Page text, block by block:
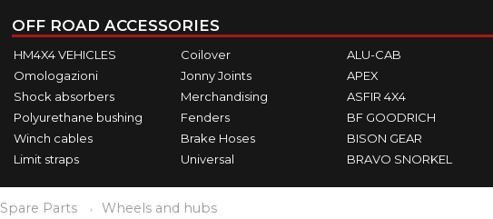
OFF ROAD ACCESSORIES
HM4X4 VEHICLES
Omologazioni
Shock absorbers
Polyurethane bushing
Winch cables
Limit straps
Coilover
Jonny Joints
Merchandising
Fenders
Brake Hoses
Universal
ALU-CAB
APEX
ASFIR 4X4
BF GOODRICH
BISON GEAR
BRAVO SNORKEL
Spare Parts Wheels and hubs